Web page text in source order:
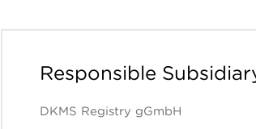
Responsible
DKMS Registry gGmbH